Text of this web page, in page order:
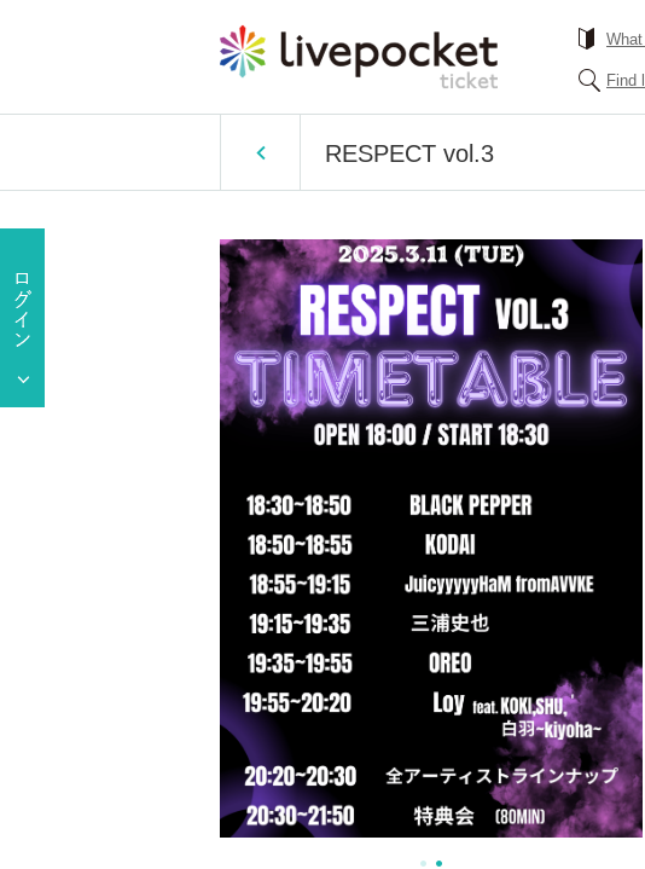
Find
RESPECT vol.3